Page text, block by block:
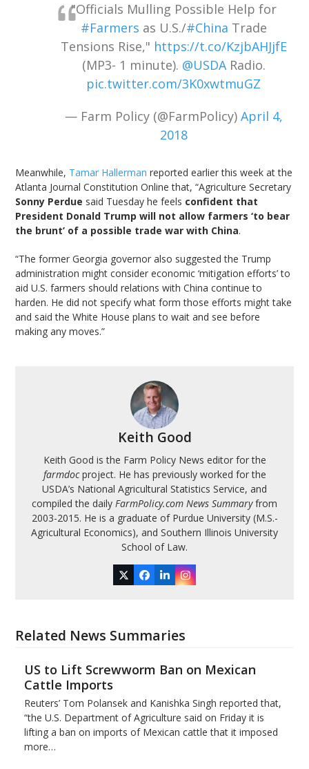
"Officials Mulling Possible Help for
#Farmers as U.S./#China Trade
Tensions Rise," https://t.co/KzjbAHJjfE
(MP3- 1 minute). @USDARadio.
pic.twitter.com/3K0xwtmuGZ
— Farm Policy (@FarmPolicy) April 4,
2018
Meanwhile, Tamar Hallerman reported earlier this week at the
Atlanta Journal Constitution Online that, “Agriculture Secretary
Sonny Perdue said Tuesday he feels confident that
President Donald Trump will not allow farmers ‘to bear
the brunt’ of a possible trade war with China.
“The former Georgia governor also suggested the Trump
administration might consider economic ‘mitigation efforts’ to
aid U.S. farmers should relations with China continue to
harden. He did not specify what form those efforts might take
and said the White House plans to wait and see before
making any moves.”
Keith Good
Keith Good is the Farm Policy News editor for the
farmdocproject. He has previously worked for the
USDA’s National Agricultural Statistics Service, and
compiled the daily FarmPolicy.com News Summaryfrom
2003-2015. He is a graduate of Purdue University (M.S.-
Agricultural Economics), and Southern Illinois University
School of Law.
TwitterFacebook
LinkedInInstagram
Related News Summaries
US to Lift Screwworm Ban on Mexican
Cattle Imports
Reuters’ Tom Polansek and Kanishka Singh reported that,
“the U.S. Department of Agriculture said on Friday it is
lifting a ban on imports of Mexican cattle that ​it imposed
more…